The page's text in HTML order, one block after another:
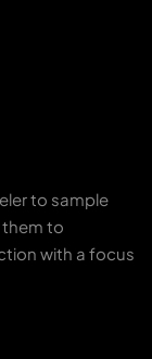
to sample
them to
with a focus